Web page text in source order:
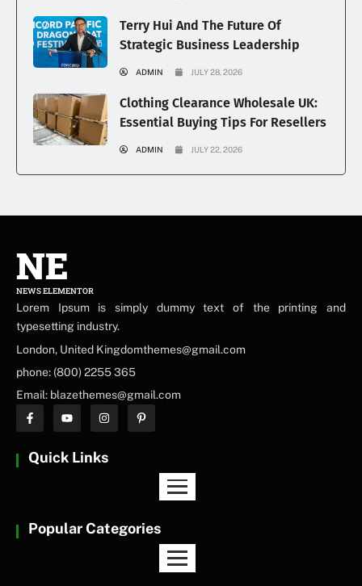
Terry Hui And The Future Of
Strategic Business Leadership
ADMIN JULY 28, 2026
Clothing Clearance Wholesale UK:
Essential Buying Tips For Resellers
ADMIN JULY 22, 2026
NE
NEWS ELEMENTOR
Lorem Ipsum is simply dummy text of the printing and
typesetting industry.
London, United Kingdomthemes@gmail.com
phone: (800) 2255 365
Email: blazethemes@gmail.com
Quick Links
Popular Categories